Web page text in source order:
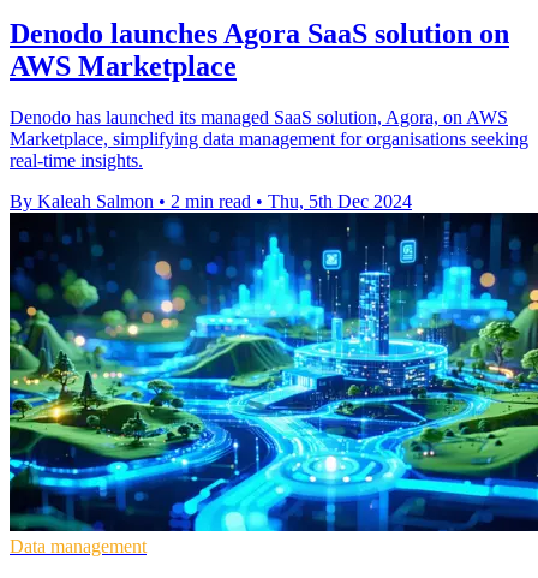
Denodo launches Agora SaaS solution on
AWS Marketplace
Denodo has launched its managed SaaS solution, Agora, on AWS
Marketplace, simplifying data management for organisations seeking
real-time insights.
By Kaleah Salmon • 2 min read • Thu, 5th Dec 2024
Data management